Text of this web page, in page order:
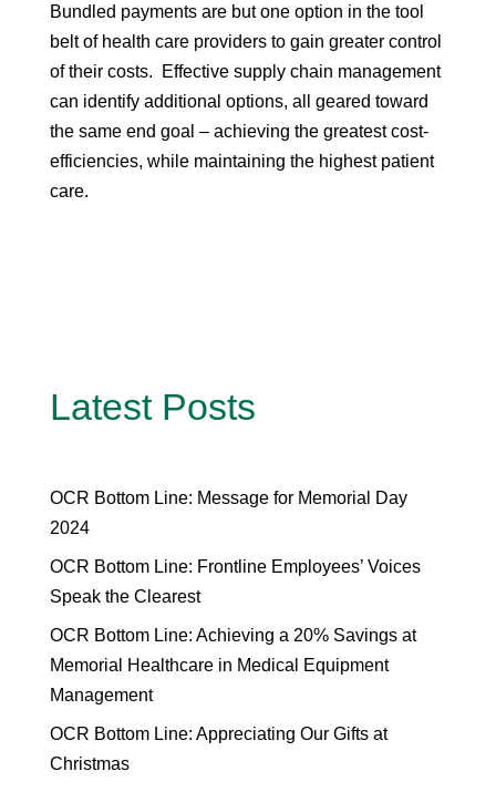
Bundled payments are but one option in the tool
belt of health care providers to gain greater control
of their costs. Effective supply chain management
can identify additional options, all geared toward
the same end goal – achieving the greatest cost-
efficiencies, while maintaining the highest patient
care.
Latest Posts
OCR Bottom Line: Message for Memorial Day
2024
OCR Bottom Line: Frontline Employees’ Voices
Speak the Clearest
OCR Bottom Line: Achieving a 20% Savings at
Memorial Healthcare in Medical Equipment
Management
OCR Bottom Line: Appreciating Our Gifts at
Christmas